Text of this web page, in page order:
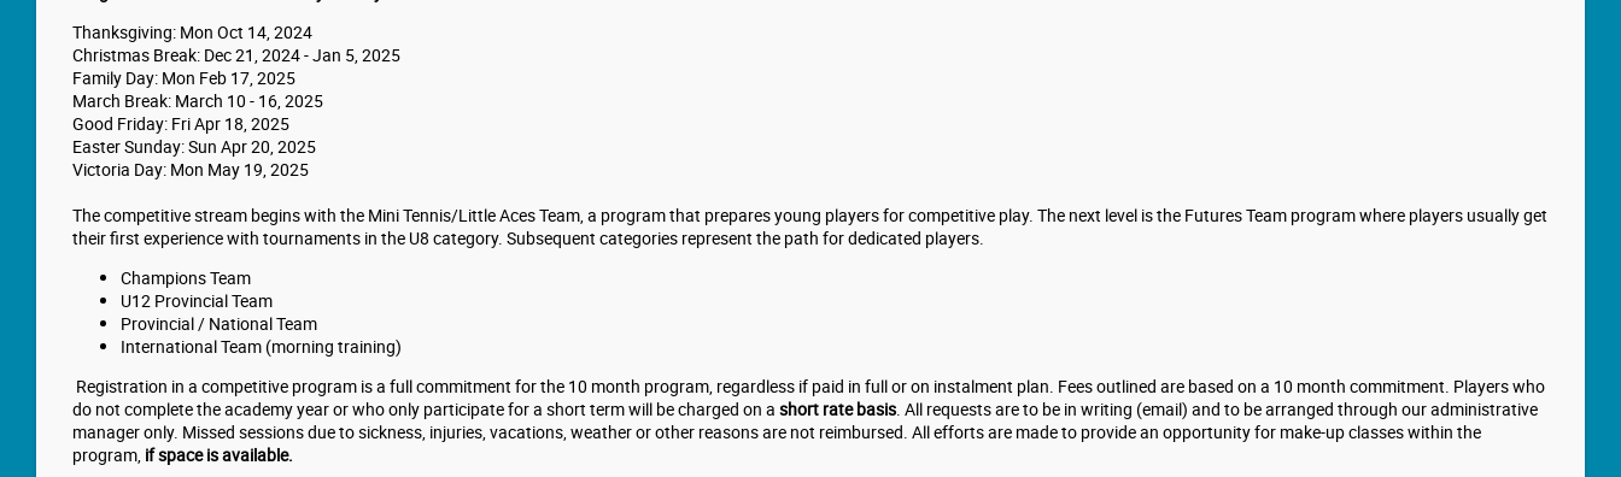
Thanksgiving: Mon Oct 14, 2024
Christmas Break: Dec 21, 2024 - Jan 5, 2025
Family Day: Mon Feb 17, 2025
March Break: March 10 - 16, 2025
Good Friday: Fri Apr 18, 2025
Easter Sunday: Sun Apr 20, 2025
Victoria Day: Mon May 19, 2025
The competitive stream begins with the Mini Tennis/Little Aces Team, a program that prepares young players for competitive play. The next level is the Futures Team program where players usually get
their first experience with tournaments in the U8 category. Subsequent categories represent the path for dedicated players.
Champions Team
U12 Provincial Team
Provincial / National Team
International Team (morning training)
Registration in a competitive program is a full commitment for the 10 month program, regardless if paid in full or on instalment plan. Fees outlined are based on a 10 month commitment. Players who
do not complete the academy year or who only participate for a short term will be charged on a short rate basis. All requests are to be in writing (email) and to be arranged through our administrative
manager only. Missed sessions due to sickness, injuries, vacations, weather or other reasons are not reimbursed. All efforts are made to provide an opportunity for make-up classes within the
program, if space is available.